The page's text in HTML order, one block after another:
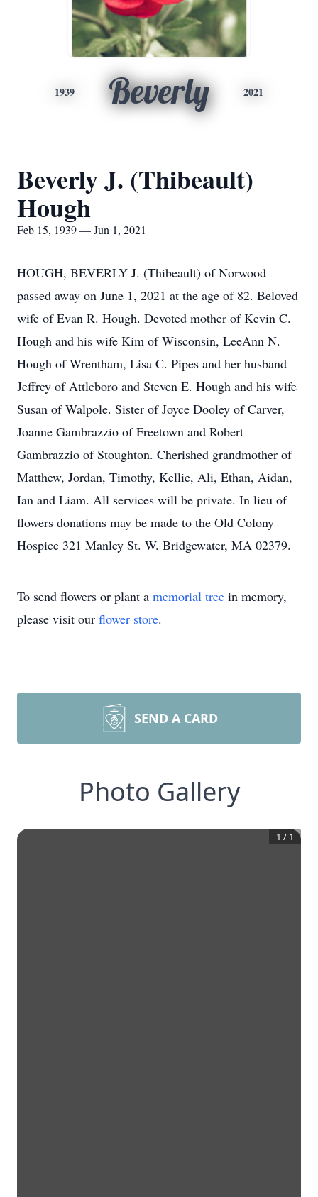
1939 Beverly 2021
Beverly J. (Thibeault)
Hough
Feb 15, 1939 — Jun 1, 2021
HOUGH, BEVERLY J. (Thibeault) of Norwood
passed away on June 1, 2021 at the age of 82. Beloved
wife of Evan R. Hough. Devoted mother of Kevin C.
Hough and his wife Kim of Wisconsin, LeeAnn N.
Hough of Wrentham, Lisa C. Pipes and her husband
Jeffrey of Attleboro and Steven E. Hough and his wife
Susan of Walpole. Sister of Joyce Dooley of Carver,
Joanne Gambrazzio of Freetown and Robert
Gambrazzio of Stoughton. Cherished grandmother of
Matthew, Jordan, Timothy, Kellie, Ali, Ethan, Aidan,
Ian and Liam. All services will be private. In lieu of
flowers donations may be made to the Old Colony
Hospice 321 Manley St. W. Bridgewater, MA 02379.
To send flowers or plant a memorial tree in memory,
please visit our flower store.
SEND A CARD
Photo Gallery
1 / 1